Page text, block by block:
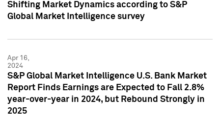
Shifting Market Dynamics according to S&P
Global Market Intelligence survey
Apr 16,
2024
S&P Global Market Intelligence U.S. Bank Market
Report Finds Earnings are Expected to Fall 2.8%
year-over-year in 2024, but Rebound Strongly in
2025